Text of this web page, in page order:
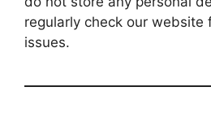
regularly check our website
issues.